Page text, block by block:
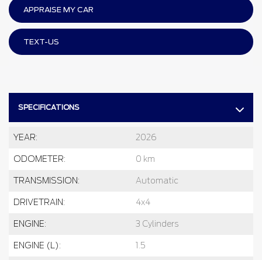
SPECIFICATIONS
YEAR: 2026
ODOMETER: 0 km
TRANSMISSION: Automatic
DRIVETRAIN: 4x4
ENGINE: 3 Cylinders
ENGINE (L): 1.5
APPRAISE MY CAR
TEXT-US